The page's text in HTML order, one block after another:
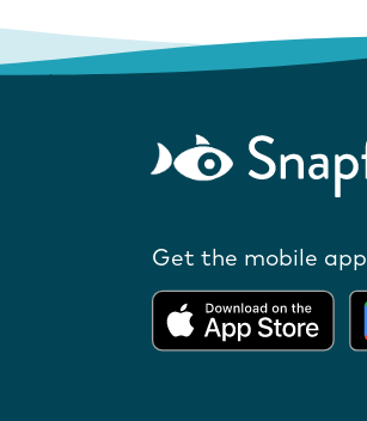
Get the mobile app